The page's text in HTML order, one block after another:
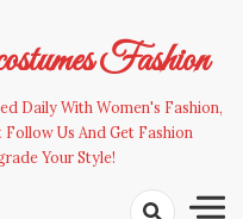
Fashion
Daily With Women's Fashion,
Us And Get Fashion
Your Style!